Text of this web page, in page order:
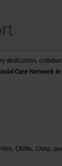
Care Network
CRPAs, CNAs,